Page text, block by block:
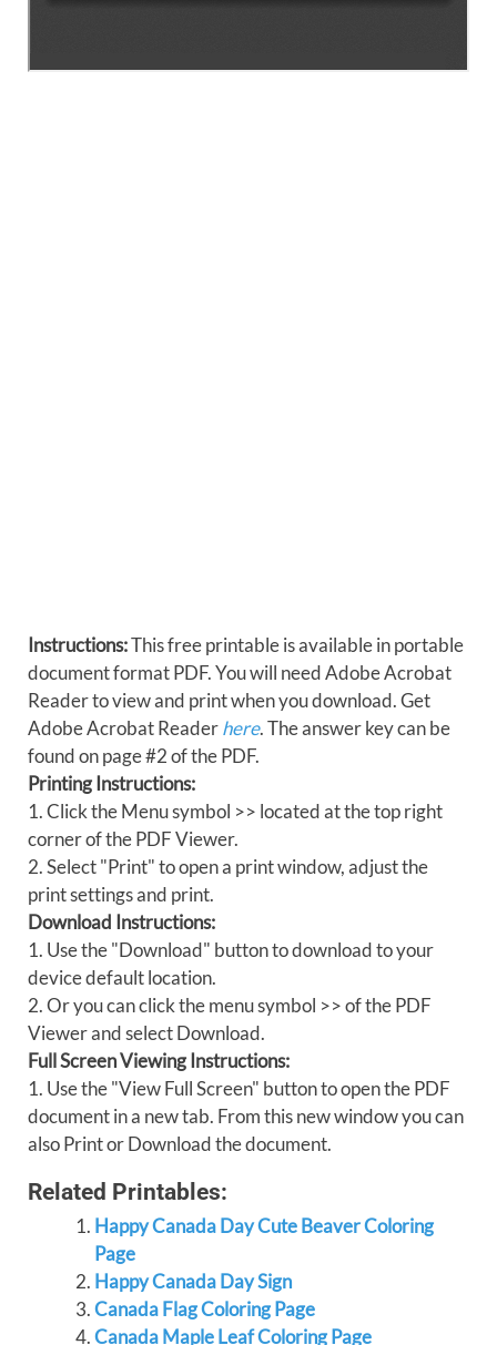
Instructions:This free printable is available in portable
document format PDF. You will need Adobe Acrobat
Reader to view and print when you download. Get
Adobe Acrobat Readerhere. The answer key can be
found on page #2 of the PDF.
Printing Instructions:
1. Click the Menu symbol >> located at the top right
corner of the PDF Viewer.
2. Select "Print" to open a print window, adjust the
print settings and print.
Download Instructions:
1. Use the "Download" button to download to your
device default location.
2. Or you can click the menu symbol >> of the PDF
Viewer and select Download.
Full Screen Viewing Instructions:
1. Use the "View Full Screen" button to open the PDF
document in a new tab. From this new window you can
also Print or Download the document.
Related Printables:
Happy Canada Day Cute Beaver Coloring
Page
Happy Canada Day Sign
Canada Flag Coloring Page
Canada Maple Leaf Coloring Page